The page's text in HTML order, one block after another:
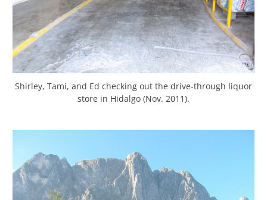
Shirley, Tami, and Ed checking out the drive-through liquor
store in Hidalgo (Nov. 2011).